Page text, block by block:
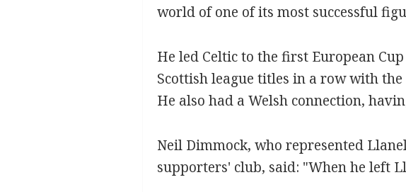
world of one of its most successful
He led Celtic to the first European
Scottish league titles in a row with the
He also had a Welsh connection,
Neil Dimmock, who represented
supporters' club, said: "When he left